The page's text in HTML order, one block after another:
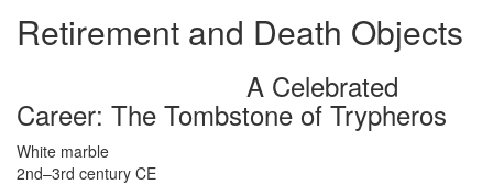
Retirement and Death Objects
A Celebrated
Career: The Tombstone of Trypheros
White marble
2nd–3rd century CE